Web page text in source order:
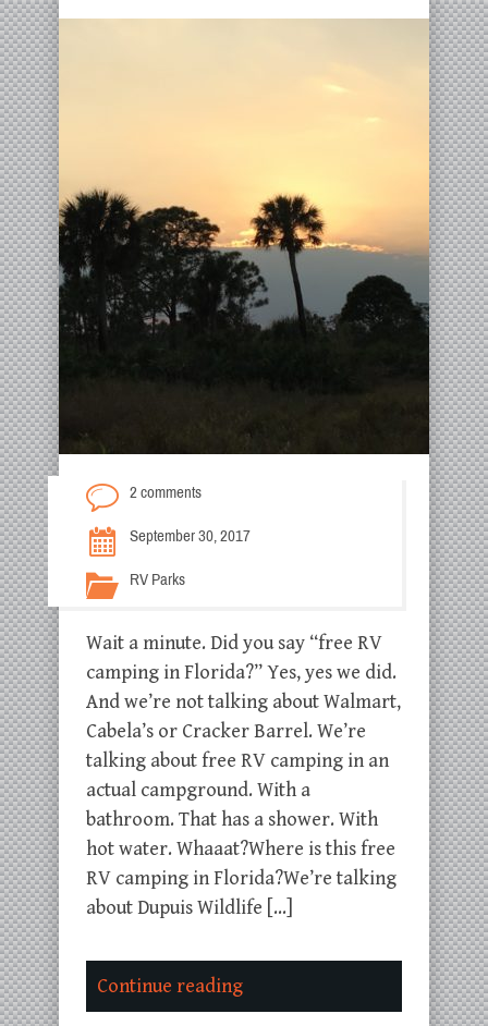
2 comments
September 30, 2017
RV Parks
Wait a minute. Did you say “free RV
camping in Florida?” Yes, yes we did.
And we’re not talking about Walmart,
Cabela’s or Cracker Barrel. We’re
talking about free RV camping in an
actual campground. With a
bathroom. That has a shower. With
hot water. Whaaat?Where is this free
RV camping in Florida?We’re talking
about Dupuis Wildlife […]
Continue reading